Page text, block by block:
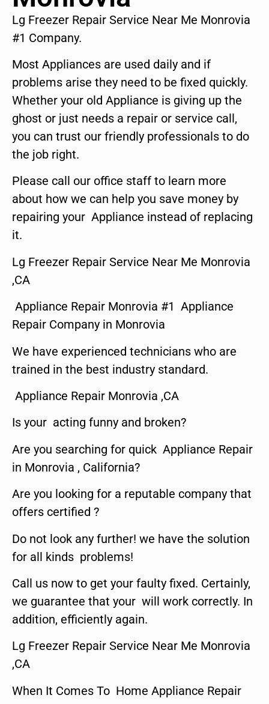
Lg Freezer Repair Service Near Me Monrovia
#1 Company.
Most Appliances are used daily and if
problems arise they need to be fixed quickly.
Whether your old Appliance is giving up the
ghost or just needs a repair or service call,
you can trust our friendly professionals to do
the job right.
Please call our office staff to learn more
about how we can help you save money by
repairing your Appliance instead of replacing
it.
Lg Freezer Repair Service Near Me Monrovia
,CA
Appliance Repair Monrovia #1 Appliance
Repair Company in Monrovia
We have experienced technicians who are
trained in the best industry standard.
Appliance Repair Monrovia ,CA
Is your acting funny and broken?
Are you searching for quick Appliance Repair
in Monrovia , California?
Are you looking for a reputable company that
offers certified ?
Do not look any further! we have the solution
for all kinds problems!
Call us now to get your faulty fixed. Certainly,
we guarantee that your will work correctly. In
addition, efficiently again.
Lg Freezer Repair Service Near Me Monrovia
,CA
When It Comes To Home Appliance Repair